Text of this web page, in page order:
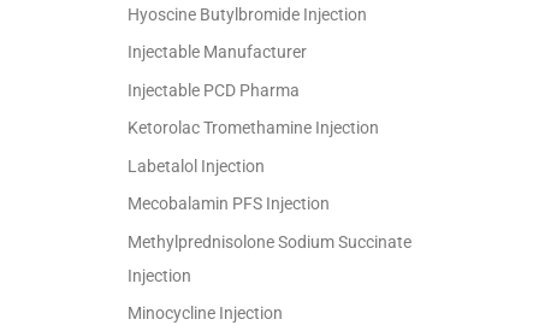
Hyoscine Butylbromide Injection
Injectable Manufacturer
Injectable PCD Pharma
Ketorolac Tromethamine Injection
Labetalol Injection
Mecobalamin PFS Injection
Methylprednisolone Sodium Succinate
Injection
Minocycline Injection